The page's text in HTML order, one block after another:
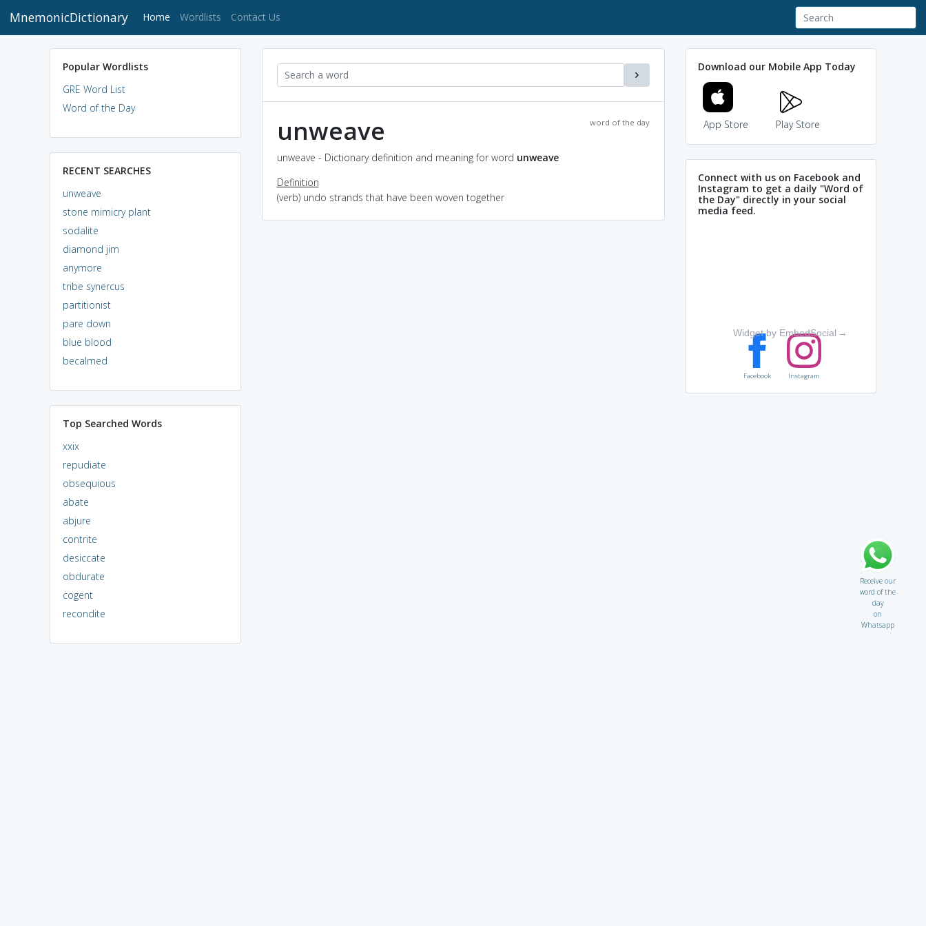
MnemonicDictionary Home (current)
Wordlists Contact Us
Popular Wordlists
GRE Word List
Word of the Day
RECENT SEARCHES
unweave
stone mimicry plant
sodalite
diamond jim
anymore
tribe synercus
partitionist
pare down
blue blood
becalmed
Top Searched Words
xxix
repudiate
obsequious
abate
abjure
contrite
desiccate
obdurate
cogent
recondite
word of the day
unweave
unweave - Dictionary definition and meaning for word unweave
Definition
(verb) undo strands that have been woven together
Download our Mobile App Today
App Store Play Store
Connect with us on Facebook and
Instagram to get a daily "Word of
the Day" directly in your social
media feed.
Widget by EmbedSocial →
Facebook Instagram
Receive our
word of the
day
on
Whatsapp